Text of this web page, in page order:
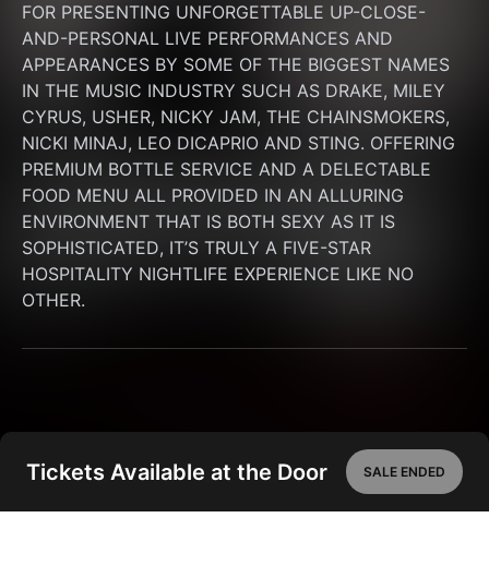
Tickets Available at the Door SALE ENDED
FOR PRESENTING UNFORGETTABLE UP-CLOSE-
AND-PERSONAL LIVE PERFORMANCES AND
APPEARANCES BY SOME OF THE BIGGEST NAMES
IN THE MUSIC INDUSTRY SUCH AS DRAKE, MILEY
CYRUS, USHER, NICKY JAM, THE CHAINSMOKERS,
NICKI MINAJ, LEO DICAPRIO AND STING. OFFERING
PREMIUM BOTTLE SERVICE AND A DELECTABLE
FOOD MENU ALL PROVIDED IN AN ALLURING
ENVIRONMENT THAT IS BOTH SEXY AS IT IS
SOPHISTICATED, IT’S TRULY A FIVE-STAR
HOSPITALITY NIGHTLIFE EXPERIENCE LIKE NO
OTHER.